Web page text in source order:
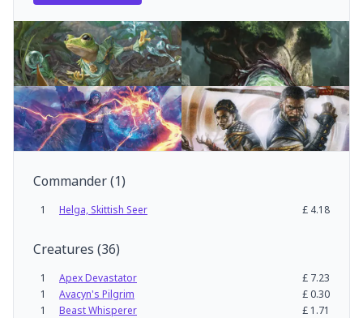
Commander(1)
1 Helga, Skittish Seer £ 4.18
Creatures (36)
1 Apex Devastator £ 7.23
1
Avacyn's Pilgrim £0.30
1
Beast Whisperer £ 1.71